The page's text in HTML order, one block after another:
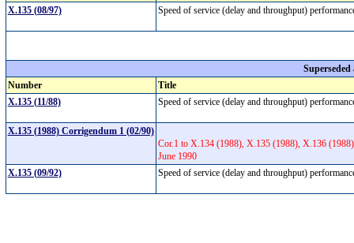
X.135 (08/97)
Speed of service (delay and throughput)
Number
Title
X.135 (11/88)
Speed of service (delay and throughput)
X.135 (1988) Corrigendum 1 (02/90)
Cor.1 to X.134 (1988), X.135 (1988), X.136
June 1990
X.135 (09/92)
Speed of service (delay and throughput)